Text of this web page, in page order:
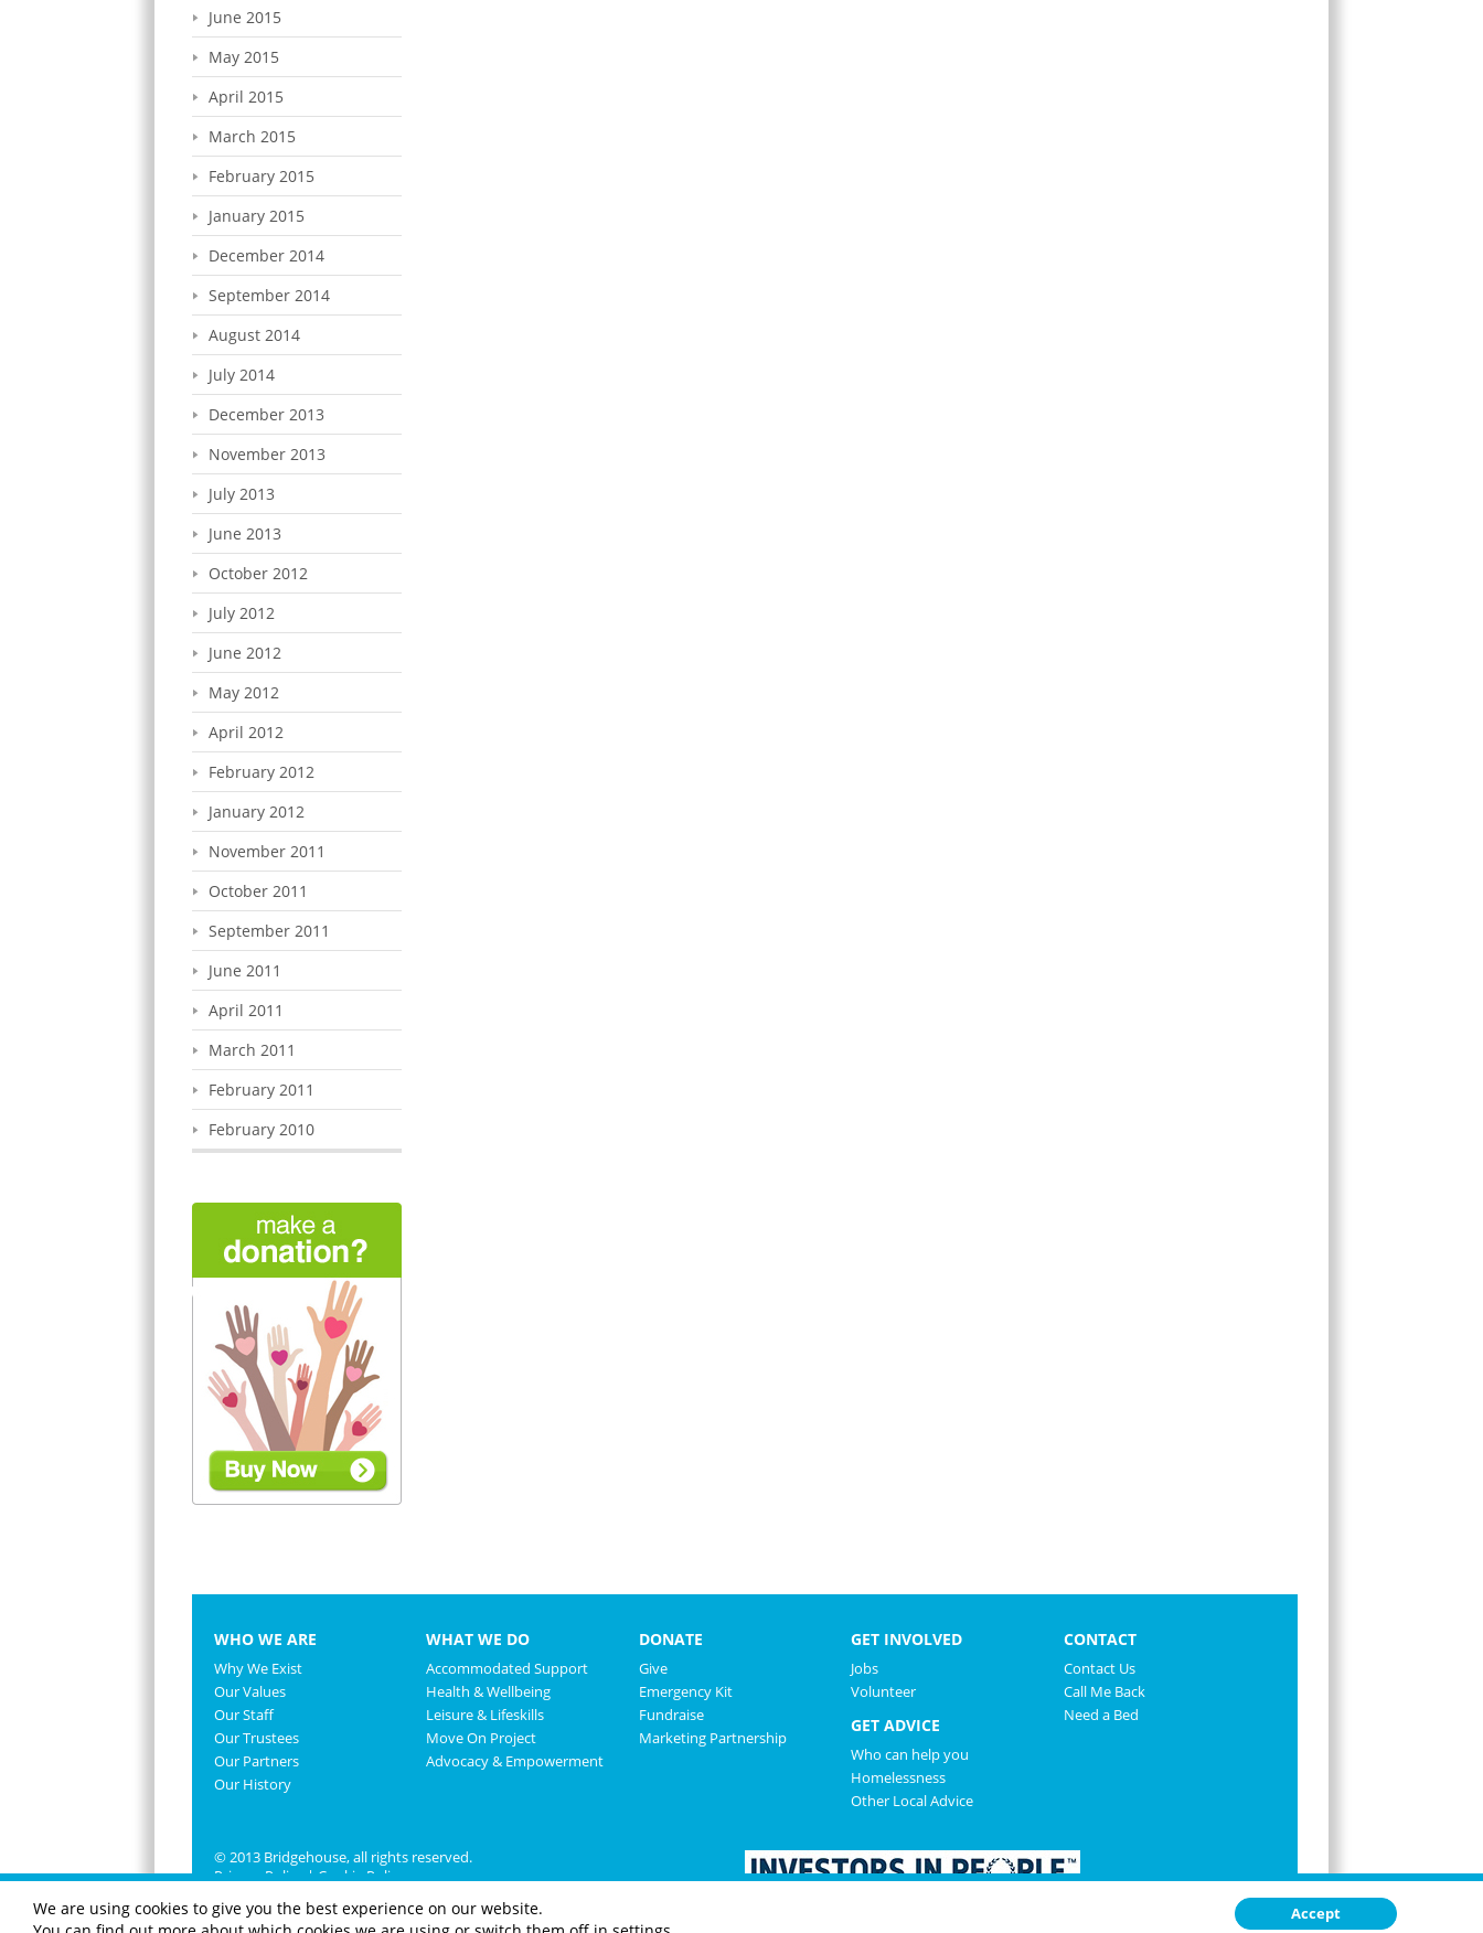
June 2015
May 2015
April 2015
March 2015
February 2015
January 2015
December 2014
September 2014
August 2014
July 2014
December 2013
November 2013
July 2013
June 2013
October 2012
July 2012
June 2012
May 2012
April 2012
February 2012
January 2012
November 2011
October 2011
September 2011
June 2011
April 2011
March 2011
February 2011
February 2010
WHO WE ARE
Why We Exist
Our Values
Our Staff
Our Trustees
Our Partners
Our History
WHAT WE DO
Accommodated Support
Health & Wellbeing
Leisure & Lifeskills
Move On Project
Advocacy & Empowerment
DONATE
Give
Emergency Kit
Fundraise
Marketing Partnership
GET INVOLVED
Jobs
Volunteer
GET ADVICE
Who can help you
Homelessness
Other Local Advice
CONTACT
Contact Us
Call Me Back
Need a Bed
© 2013 Bridgehouse, all rights reserved.
Privacy Policy
| Cookie Policy
We are using cookies to give you the best experience on our website.
Accept